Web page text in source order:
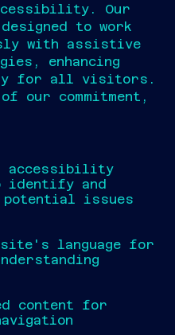
Our
to work
with assistive
enhancing
for all visitors.
our commitment,
accessibility
identify and
potential issues
language for
content for